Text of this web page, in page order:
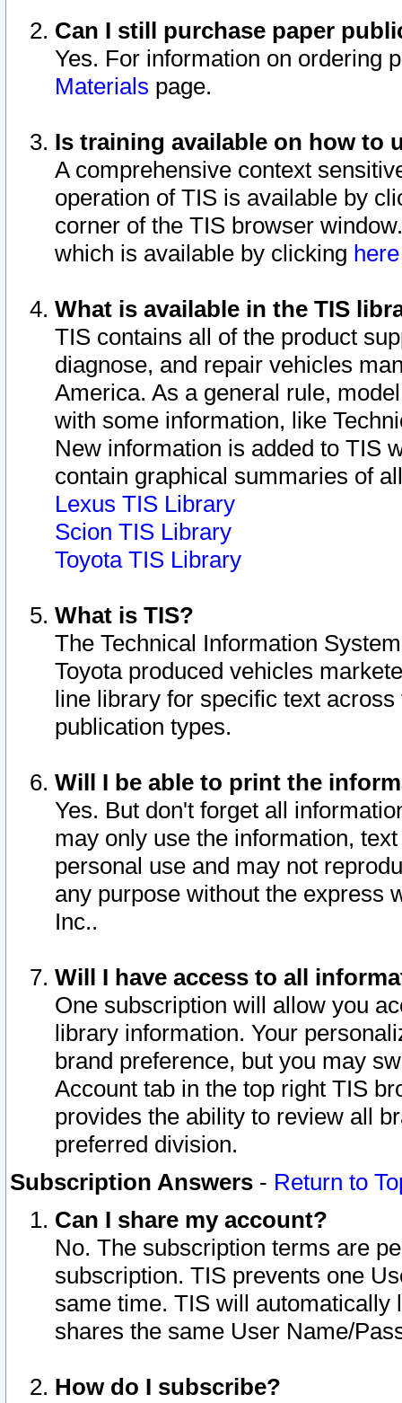
Can I still purchase paper
Yes. For information on ordering
Materials page.
Is training available on how to
A comprehensive context
operation of TIS is available by
corner of the TIS browser
which is available by clicking
What is available in the TIS
TIS contains all of the product
diagnose, and repair vehicles
America. As a general rule,
with some information, like
New information is added to TIS
contain graphical summaries of
Lexus TIS Library
Scion TIS Library
Toyota TIS Library
What is TIS?
The Technical Information
Toyota produced vehicles
line library for specific text
publication types.
Will I be able to print the
Yes. But don't forget all
may only use the information,
personal use and may not
any purpose without the express
Inc..
Will I have access to all
One subscription will allow you
library information. Your
brand preference, but you may
Account tab in the top right TIS
provides the ability to review all
preferred division.
Subscription Answers - Return to
Can I share my account?
No. The subscription terms are
subscription. TIS prevents one
same time. TIS will automatically
shares the same User Name/
How do I subscribe?